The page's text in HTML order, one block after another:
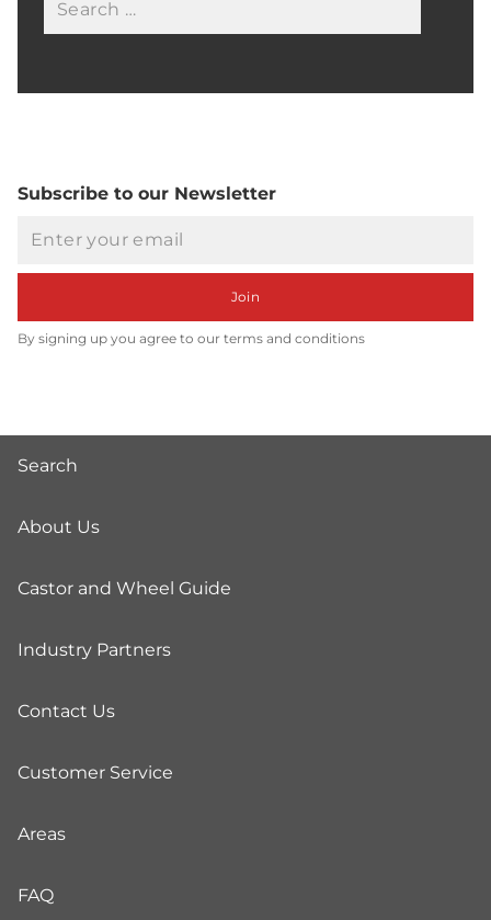
Subscribe to our Newsletter
Join
By signing up you agree to our terms and conditions
Search
About Us
Castor and Wheel Guide
Industry Partners
Contact Us
Customer Service
Areas
FAQ